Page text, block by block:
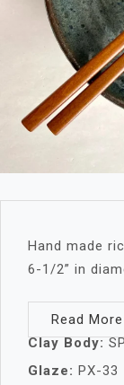
Hand made
6-1/2” in
Read More
Clay Body:
Glaze: PX-